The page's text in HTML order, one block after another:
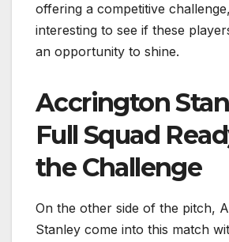
offering a competitive
interesting to see if these
an opportunity to shine.
Accrington
Full Squad
the Challenge
On the other side of the pitch,
Stanley come into this match